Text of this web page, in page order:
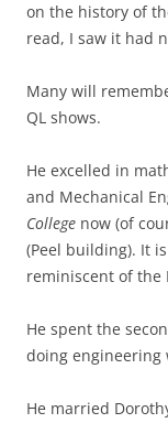
on the history of
read, I saw it had
Many will
QL shows.
He excelled in
and Mechanical
College now (of
(Peel building). It
reminiscent of the
He spent the
doing engineering
He married